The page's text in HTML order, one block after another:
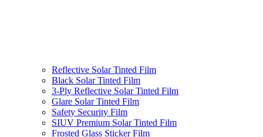
Reflective Solar Tinted Film
Black Solar Tinted Film
3-Ply Reflective Solar Tinted Film
Glare Solar Tinted Film
Safety Security Film
SIUV Premium Solar Tinted Film
Frosted Glass Sticker Film